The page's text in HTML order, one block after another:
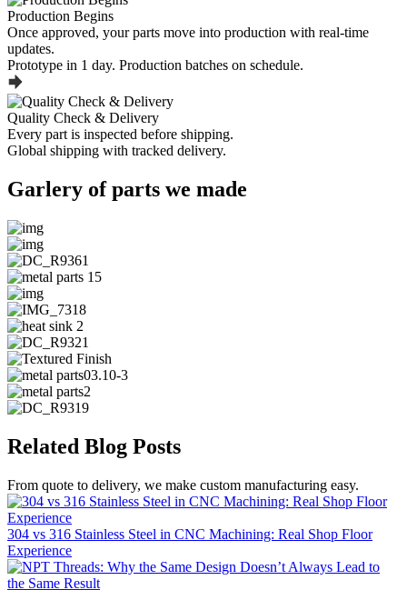
Production Begins
Once approved, your parts move into production with real-time
updates.
Prototype in 1 day. Production batches on schedule.
Quality Check & Delivery
Every part is inspected before shipping.
Global shipping with tracked delivery.
Garlery of parts we made
Related Blog Posts
From quote to delivery, we make custom manufacturing easy.
304 vs 316 Stainless Steel in CNC Machining: Real Shop Floor
Experience